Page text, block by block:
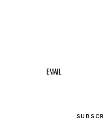
Email